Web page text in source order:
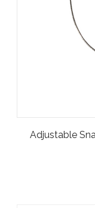
Adjustable